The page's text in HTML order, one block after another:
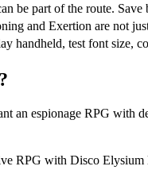
be part of the route. Save
and Exertion are not
handheld, test font size,
an espionage RPG with
RPG with Disco Elysium